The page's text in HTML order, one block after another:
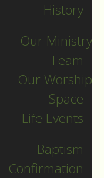
History
Our Ministry
Team
Our Worship
Space
Life Events
Baptism
Confirmation
sends
Sunday
Life